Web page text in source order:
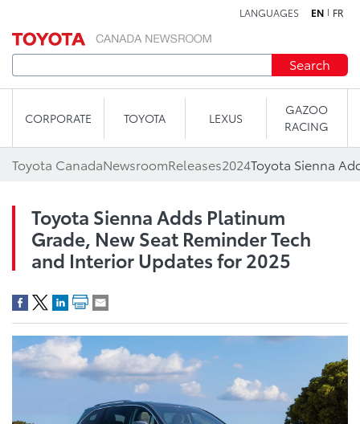
LANGUAGES EN FR
Search
CORPORATE TOYOTA LEXUS
GAZOO
RACING
Toyota CanadaNewsroomReleases2024
Toyota Sienna Adds Platinum
Grade, New Seat Reminder Tech
and Interior Updates for 2025